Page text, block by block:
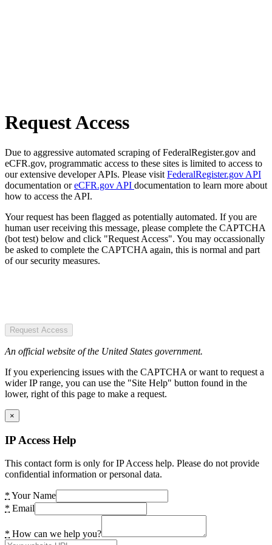
Request Access
Due to aggressive automated scraping of FederalRegister.gov and
eCFR.gov, programmatic access to these sites is limited to access to
our extensive developer APIs. Please visit FederalRegister.gov API
documentation oreCFR.gov API documentation to learn more about
how to access the API.
Your request has been flagged as potentially automated. If you are
human user receiving this message, please complete the CAPTCHA
(bot test) below and click "Request Access". You may occassionally
be asked to complete the CAPTCHA again, this is normal and part
of our security measures.
Request Access
An official website of the United States government.
If you experiencing issues with the CAPTCHA or want to request a
wider IP range, you can use the "Site Help" button found in the
lower, right of this page to make a request.
×
IP Access Help
This contact form is only for IP Access help. Please do not provide
confidential information or personal data.
* Your Name
* Email
* How can we help you?